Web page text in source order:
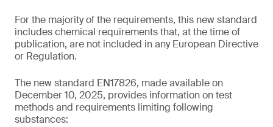
For the majority of the requirements, this new standard
includes chemical requirements that, at the time of
publication, are not included in any European Directive
or Regulation.
The new standard EN17826, made available on
December 10, 2025, provides information on test
methods and requirements limiting following
substances: